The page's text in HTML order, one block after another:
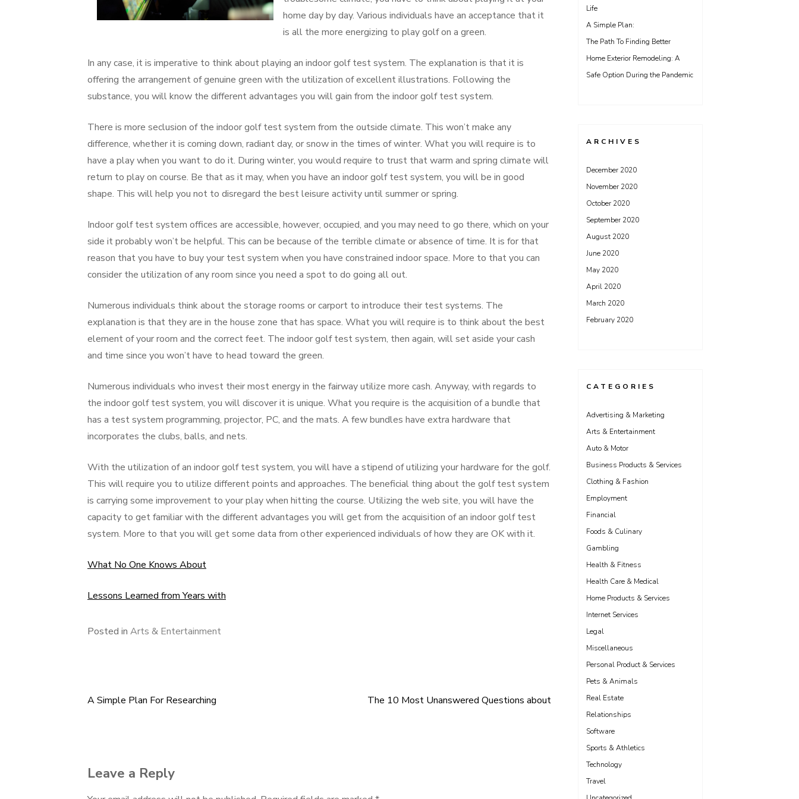
home day by day. Various individuals have an acceptance that it
is all the more energizing to play golf on a green.
In any case, it is imperative to think about playing an indoor golf test system. The explanation is that it is
offering the arrangement of genuine green with the utilization of excellent illustrations. Following the
substance, you will know the different advantages you will gain from the indoor golf test system.
There is more seclusion of the indoor golf test system from the outside climate. This won’t make any
difference, whether it is coming down, radiant day, or snow in the times of winter. What you will require is to
have a play when you want to do it. During winter, you would require to trust that warm and spring climate will
return to play on course. Be that as it may, when you have an indoor golf test system, you will be in good
shape. This will help you not to disregard the best leisure activity until summer or spring.
Indoor golf test system offices are accessible, however, occupied, and you may need to go there, which on your
side it probably won’t be helpful. This can be because of the terrible climate or absence of time. It is for that
reason that you have to buy your test system when you have constrained indoor space. More to that you can
consider the utilization of any room since you need a spot to do going all out.
Numerous individuals think about the storage rooms or carport to introduce their test systems. The
explanation is that they are in the house zone that has space. What you will require is to think about the best
element of your room and the correct feet. The indoor golf test system, then again, will set aside your cash
and time since you won’t have to head toward the green.
Numerous individuals who invest their most energy in the fairway utilize more cash. Anyway, with regards to
the indoor golf test system, you will discover it is unique. What you require is the acquisition of a bundle that
has a test system programming, projector, PC, and the mats. A few bundles have extra hardware that
incorporates the clubs, balls, and nets.
With the utilization of an indoor golf test system, you will have a stipend of utilizing your hardware for the golf.
This will require you to utilize different points and approaches. The beneficial thing about the golf test system
is carrying some improvement to your play when hitting the course. Utilizing the web site, you will have the
capacity to get familiar with the different advantages you will get from the acquisition of an indoor golf test
system. More to that you will get some data from other experienced individuals of how they are OK with it.
What No One Knows About
Lessons Learned from Years with
Posted in Arts & Entertainment
Post
A Simple Plan For Researching The 10 Most Unanswered Questions about
Leave a Reply
Life
A Simple Plan:
The Path To Finding Better
Home Exterior Remodeling: A
Safe Option During the Pandemic
ARCHIVES
December 2020
November 2020
October 2020
September 2020
August 2020
June 2020
May 2020
April 2020
March 2020
February 2020
CATEGORIES
Advertising & Marketing
Arts & Entertainment
Auto & Motor
Business Products & Services
Clothing & Fashion
Employment
Financial
Foods & Culinary
Gambling
Health & Fitness
Health Care & Medical
Home Products & Services
Internet Services
Legal
Miscellaneous
Personal Product & Services
Pets & Animals
Real Estate
Relationships
Software
Sports & Athletics
Technology
Travel